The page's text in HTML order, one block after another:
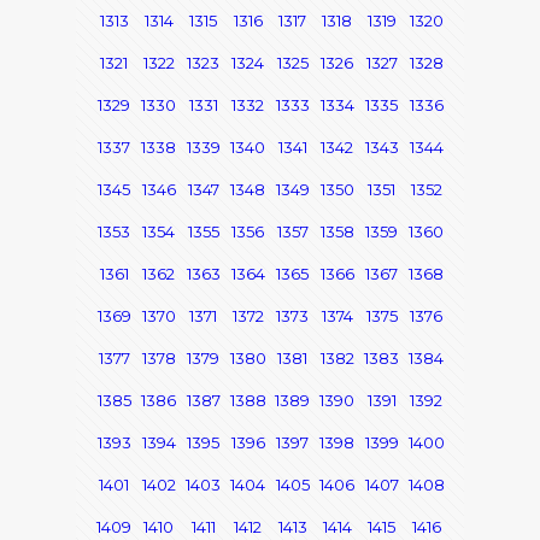
1313 1314 1315 1316 1317 1318 1319 1320
1321 1322 1323 1324 1325 1326 1327 1328
1329 1330 1331 1332 1333 1334 1335 1336
1337 1338 1339 1340 1341 1342 1343 1344
1345 1346 1347 1348 1349 1350 1351 1352
1353 1354 1355 1356 1357 1358 1359 1360
1361 1362 1363 1364 1365 1366 1367 1368
1369 1370 1371 1372 1373 1374 1375 1376
1377 1378 1379 1380 1381 1382 1383 1384
1385 1386 1387 1388 1389 1390 1391 1392
1393 1394 1395 1396 1397 1398 1399 1400
1401 1402 1403 1404 1405 1406 1407 1408
1409 1410 1411 1412 1413 1414 1415 1416